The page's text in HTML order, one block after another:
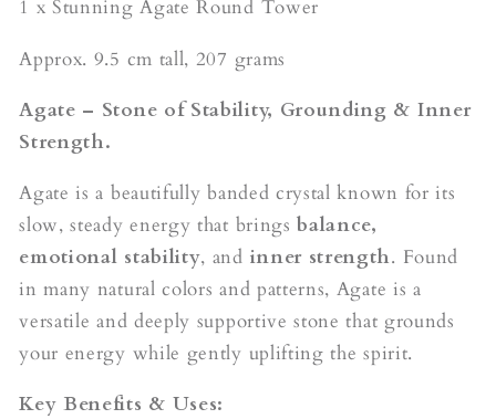
1 x Stunning Agate Round Tower
Approx. 9.5 cm tall, 207 grams
Agate – Stone of Stability, Grounding & Inner
Strength.
Agate is a beautifully banded crystal known for its
slow, steady energy that bringsbalance,
emotional stability, and inner strength. Found
in many natural colors and patterns, Agate is a
versatile and deeply supportive stone that grounds
your energy while gently uplifting the spirit.
Key Benefits & Uses: